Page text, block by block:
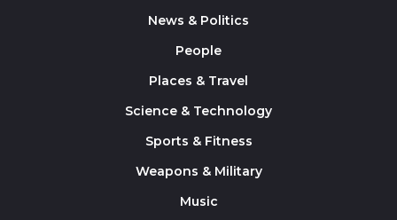
News & Politics
People
Places & Travel
Science & Technology
Sports & Fitness
Weapons & Military
Music